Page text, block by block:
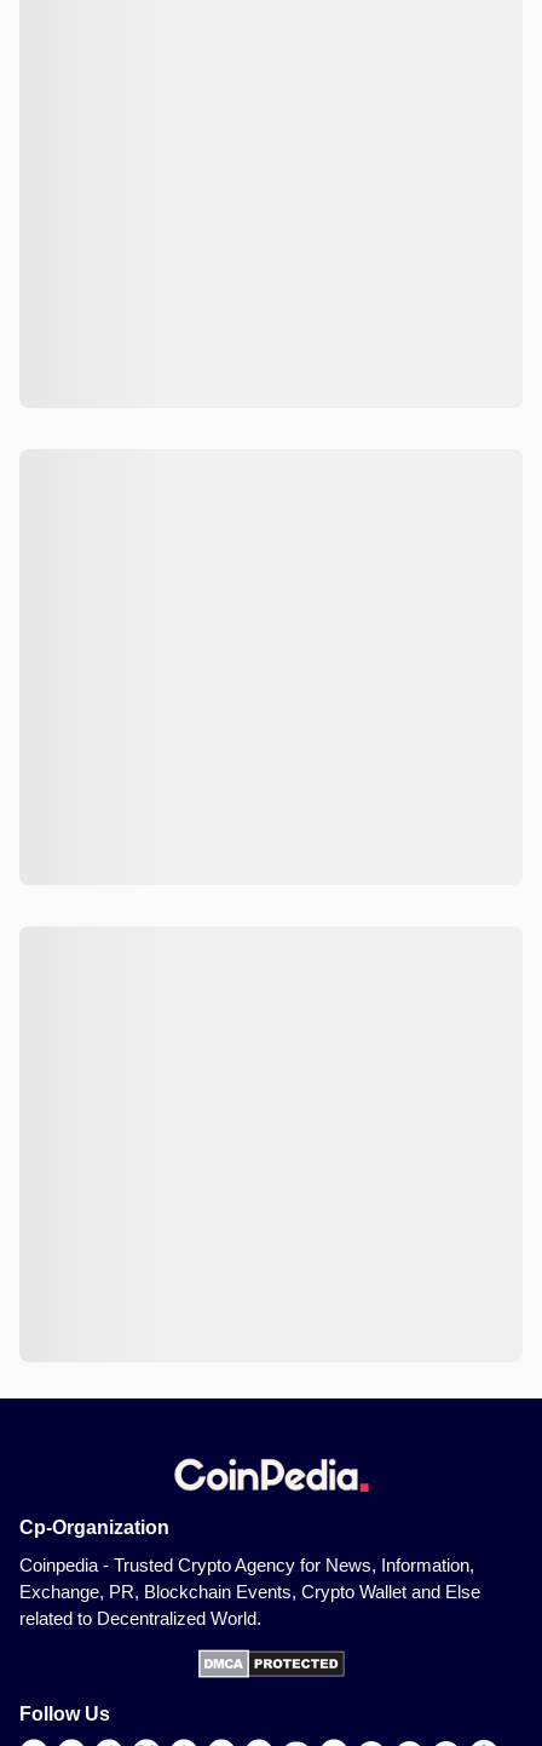
Cp-Organization
Coinpedia - Trusted Crypto Agency for News, Information,
Exchange, PR, Blockchain Events, Crypto Wallet and Else
related to Decentralized World.
Follow Us